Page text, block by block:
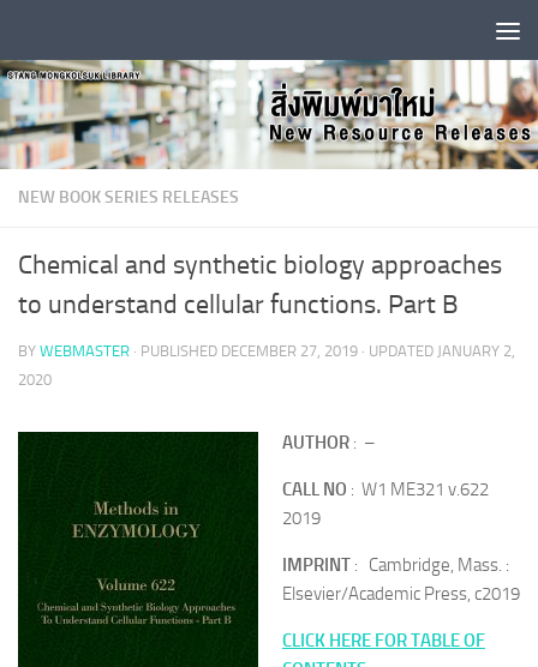
NEW BOOK SERIES RELEASES
Chemical and synthetic biology approaches
to understand cellular functions. Part B
BY WEBMASTER · PUBLISHED DECEMBER 27, 2019 · UPDATED JANUARY 2,
2020
AUTHOR : –
CALL NO : W1 ME321 v.622
2019
IMPRINT : Cambridge, Mass. :
Elsevier/Academic Press, c2019
CLICK HERE FOR TABLE OF